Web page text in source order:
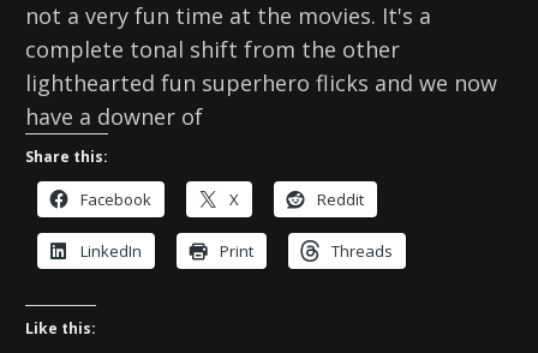
not a very fun time at the movies. It's a
complete tonal shift from the other
lighthearted fun superhero flicks and we now
have a downer of
Share this:
Facebook X Reddit
LinkedIn Print Threads
Like this: